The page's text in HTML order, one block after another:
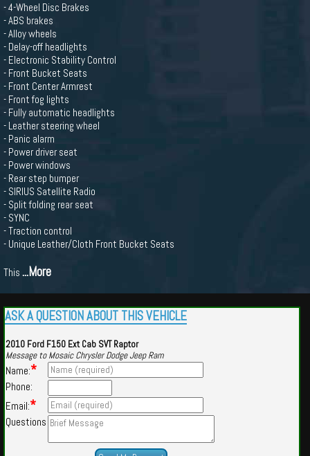
- 4-Wheel Disc Brakes
- ABS brakes
- Alloy wheels
- Delay-off headlights
- Electronic Stability Control
- Front Bucket Seats
- Front Center Armrest
- Front fog lights
- Fully automatic headlights
- Leather steering wheel
- Panic alarm
- Power driver seat
- Power windows
- Rear step bumper
- SIRIUS Satellite Radio
- Split folding rear seat
- SYNC
- Traction control
- Unique Leather/Cloth Front Bucket Seats
This ...More
ASK A QUESTION ABOUT THIS VEHICLE
2010 Ford F150 Ext Cab SVT Raptor
Message to Mosaic Chrysler Dodge Jeep Ram
Name:*
Phone:
Email:*
Questions